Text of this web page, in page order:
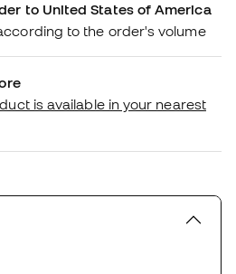
to United States of America
to the order's volume
is available in your nearest